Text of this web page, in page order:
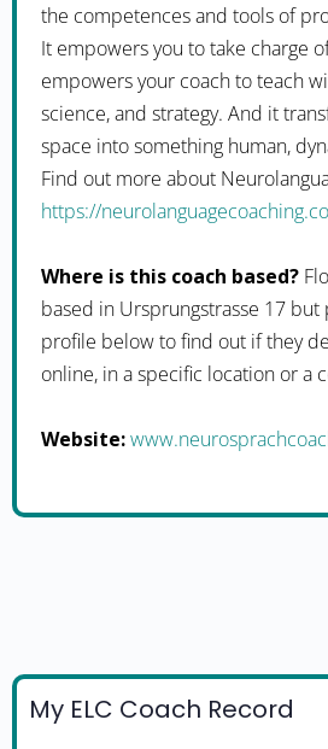
the competences and tools of
It empowers you to take charge
empowers your coach to teach
science, and strategy. And it
space into something human,
Find out more about
https://
Where is this coach based?
based in Ursprungstrasse 17
profile below to find out if they
online, in a specific location or a
Website:
My ELC Coach Record